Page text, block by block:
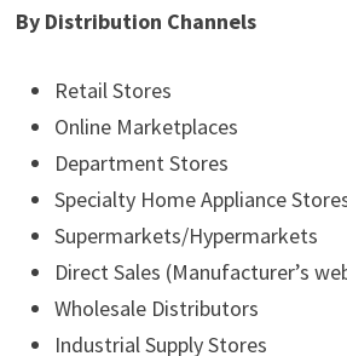
By Distribution Channels
Retail Stores
Online Marketplaces
Department Stores
Specialty Home Appliance
Supermarkets/Hypermarkets
Direct Sales (Manufacturer’s
Wholesale Distributors
Industrial Supply Stores